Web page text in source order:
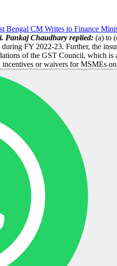
Bengal CM Writes to Finance
Pankaj Chaudhary replied: (a) to
FY 2022-23. Further, the
of the GST Council, which
or waivers for MSMEs